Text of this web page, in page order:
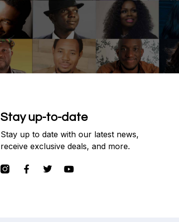
Stay up-to-date
Stay up to date with our latest news,
receive exclusive deals, and more.